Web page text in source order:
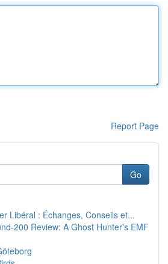
Report Page
Go
Libéral : Échanges, Conseils et...
200 Review: A Ghost Hunter's EMF